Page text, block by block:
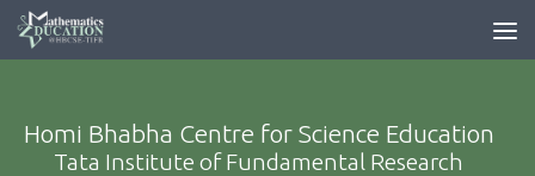
Homi Bhabha Centre for Science Education
Tata Institute of Fundamental Research